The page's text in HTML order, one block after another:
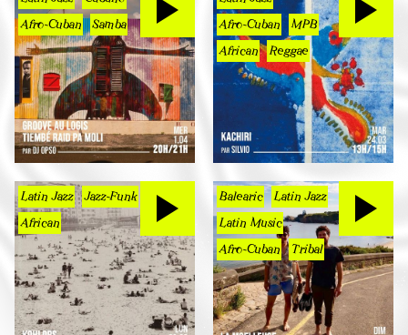
Afro-Cuban Samba Afro-Cuban MPB
African Reggae
Latin Jazz Jazz-Funk
African
Balearic Latin Jazz
Latin Music
Afro-Cuban Tribal